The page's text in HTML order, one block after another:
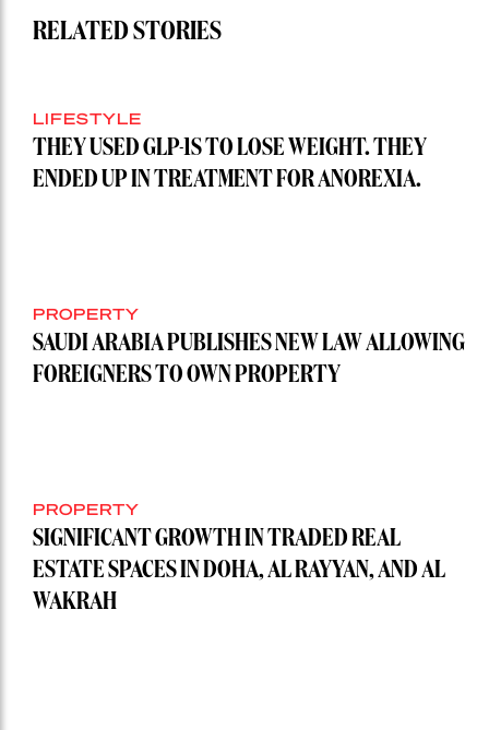
RELATED STORIES
LIFESTYLE
THEY USED GLP-1S TO LOSE WEIGHT. THEY
ENDED UP IN TREATMENT FOR ANOREXIA.
PROPERTY
SAUDI ARABIA PUBLISHES NEW LAW ALLOWING
FOREIGNERS TO OWN PROPERTY
PROPERTY
SIGNIFICANT GROWTH IN TRADED REAL
ESTATE SPACES IN DOHA, AL RAYYAN, AND AL
WAKRAH